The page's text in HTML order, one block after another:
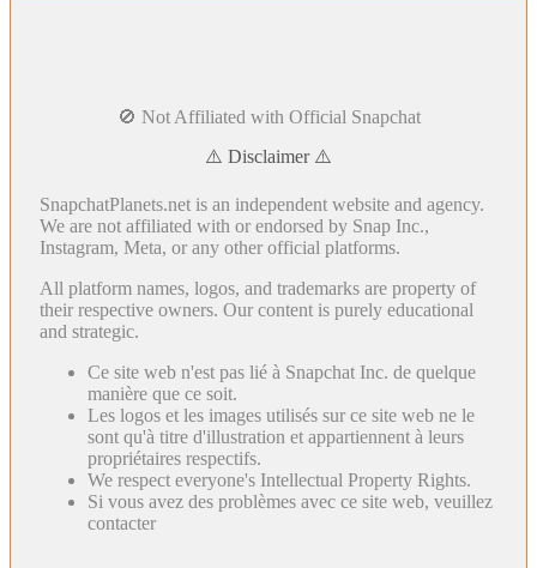
🚫 Not Affiliated with Official Snapchat
⚠️ Disclaimer ⚠️
SnapchatPlanets.net is an independent website and agency.
We are not affiliated with or endorsed by Snap Inc.,
Instagram, Meta, or any other official platforms.
All platform names, logos, and trademarks are property of
their respective owners. Our content is purely educational
and strategic.
Ce site web n'est pas lié à Snapchat Inc. de quelque
manière que ce soit.
Les logos et les images utilisés sur ce site web ne le
sont qu'à titre d'illustration et appartiennent à leurs
propriétaires respectifs.
We respect everyone's Intellectual Property Rights.
Si vous avez des problèmes avec ce site web, veuillez
contacter